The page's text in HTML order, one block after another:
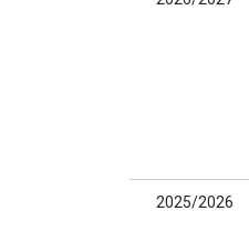
2025/2026